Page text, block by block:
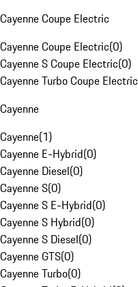
Cayenne Coupe Electric
Cayenne Coupe Electric(0)
Cayenne S Coupe Electric(0)
Cayenne Turbo Coupe Electric
Cayenne
Cayenne(1)
Cayenne E-Hybrid(0)
Cayenne Diesel(0)
Cayenne S(0)
Cayenne S E-Hybrid(0)
Cayenne S Hybrid(0)
Cayenne S Diesel(0)
Cayenne GTS(0)
Cayenne Turbo(0)